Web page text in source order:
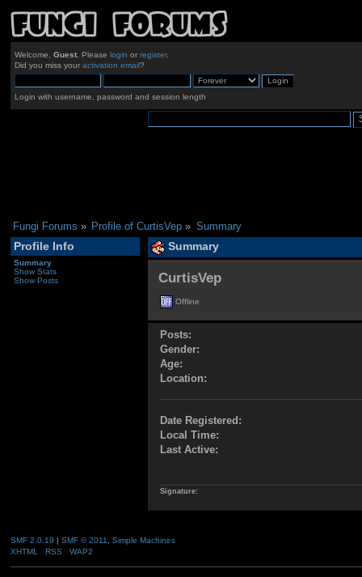
Welcome, Guest. Please login or register.
Did you miss your activation email?
Login with username, password and session length
Fungi Forums » Profile of CurtisVep » Summary
Profile Info
Summary
Show Stats
Show Posts
Summary
CurtisVep
Offline
Posts:
Gender:
Age:
Location:
Date Registered:
Local Time:
Last Active:
Signature:
SMF 2.0.19 | SMF © 2011
Simple Machines
XHTML
RSS WAP2